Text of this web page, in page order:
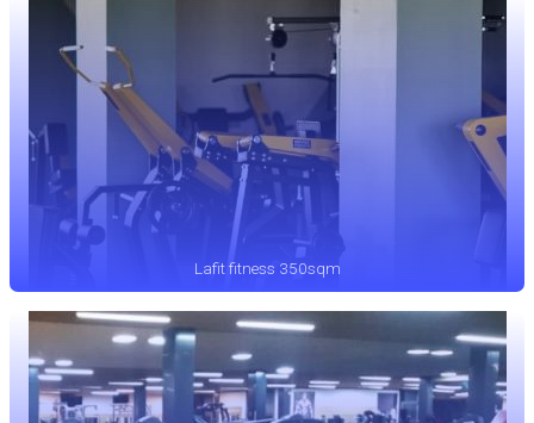
Lafit fitness 350sqm